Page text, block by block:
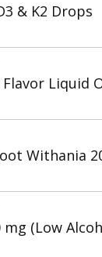
& K2 Drops
Liquid
Withania
(Low